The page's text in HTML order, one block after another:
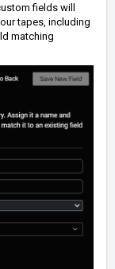
fields will
tapes, including
matching